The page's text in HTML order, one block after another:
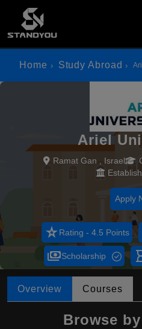
Home Study Abroad
Ariel
Ramat Gan , Israel
Apply
star_rateRating - 4.5 Points
paymentsScholarship
Overview Courses
Browse